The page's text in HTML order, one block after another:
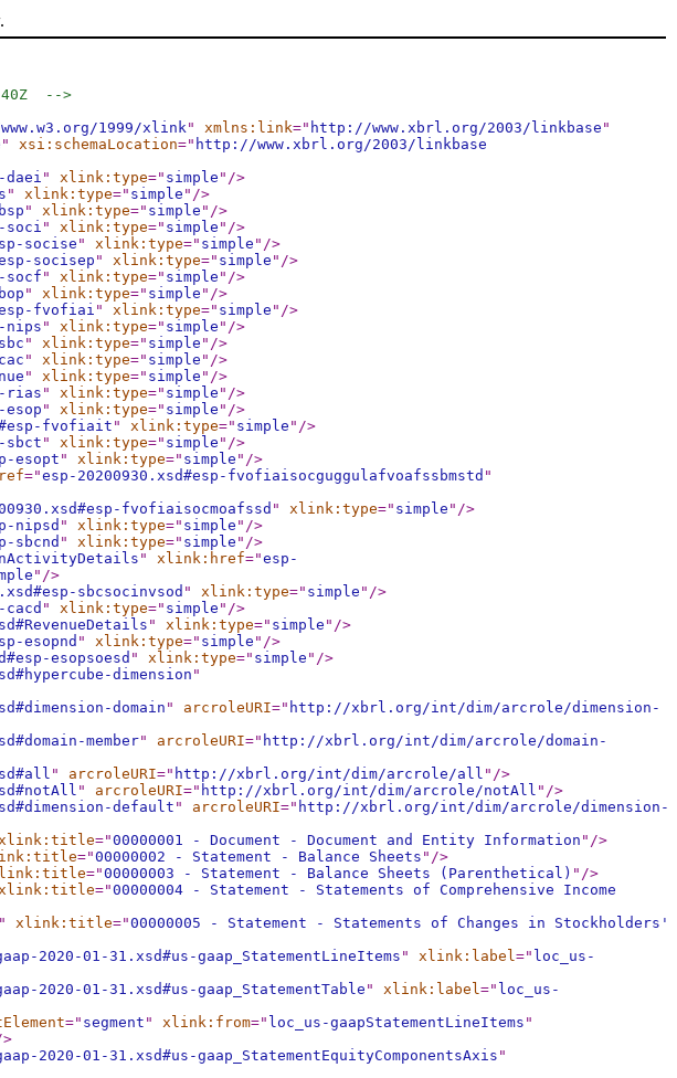
-->
1999/xlink" xmlns:link=" http://www.xbrl.org/2003/linkbase "
" xsi:schemaLocation=" http://www.xbrl.org/2003/linkbase
daei" xlink:type=" simple " />
" xlink:type=" simple " />
" xlink:type=" simple " />
soci " xlink:type=" simple " />
socise " xlink:type=" simple " />
socisep" xlink:type=" simple " />
socf " xlink:type=" simple " />
" xlink:type=" simple " />
fvofiai" xlink:type=" simple " />
nips " xlink:type=" simple " />
" xlink:type=" simple " />
" xlink:type=" simple " />
" xlink:type=" simple " />
rias" xlink:type=" simple " />
esop " xlink:type=" simple " />
fvofiait " xlink:type=" simple " />
sbct " xlink:type=" simple " />
esopt" xlink:type=" simple " />
="esp-20200930.xsd#esp-fvofiaisocguggulafvoafssbmstd "
fvofiaisocmoafssd " xlink:type=" simple " />
nipsd " xlink:type=" simple " />
sbcnd " xlink:type=" simple " />
" xlink:href="esp-
" />
sbcsocinvsod " xlink:type=" simple " />
cacd " xlink:type=" simple " />
" xlink:type=" simple " />
esopnd " xlink:type=" simple " />
esopsoesd " xlink:type=" simple " />
dimension "
domain " arcroleURI=" http://xbrl.org/int/dim/arcrole/dimension-
member" arcroleURI=" http://xbrl.org/int/dim/arcrole/domain-
" arcroleURI=" http://xbrl.org/int/dim/arcrole/all " />
" arcroleURI=" http://xbrl.org/int/dim/arcrole/notAll " />
default " arcroleURI=" http://xbrl.org/int/dim/arcrole/dimension-
="00000001 - Document - Document and Entity Information " />
="00000002 - Statement - Balance Sheets " />
="00000003 - Statement - Balance Sheets (Parenthetical) " />
="00000004 - Statement - Statements of Comprehensive Income
" xlink:title="00000005 - Statement - Statements of Changes in Stockholders'
01-31.xsd#us-gaap_StatementLineItems " xlink:label=" loc_us-
2020-01-31.xsd#us-gaap_StatementTable " xlink:label=" loc_us-
=" segment " xlink:from=" loc_us-gaapStatementLineItems "
01-31.xsd#us-gaap_StatementEquityComponentsAxis "